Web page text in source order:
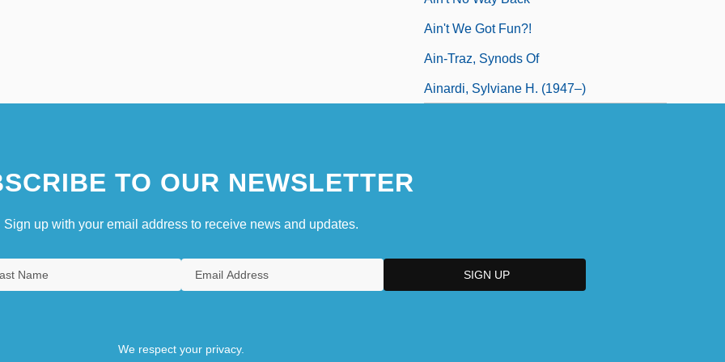
Ain't We Got Fun?!
Ain-Traz, Synods Of
Ainardi, Sylviane H. (1947–)
TO OUR NEWSLETTER
Sign up with your email address to receive news and updates.
We respect your privacy.